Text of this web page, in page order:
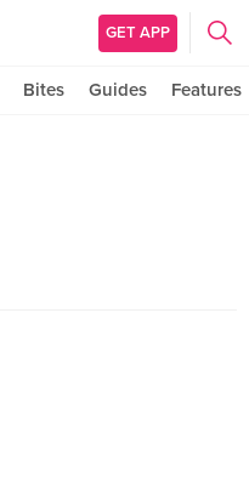
GET APP
Bites Guides Features